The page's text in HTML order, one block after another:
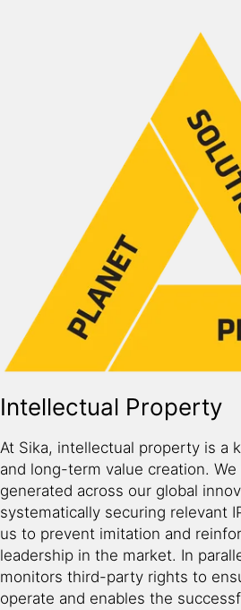
Intellectual Property
At Sika, intellectual property is a
and long-term value creation.
generated across our global
systematically securing relevant
us to prevent imitation and
leadership in the market. In
monitors third-party rights to
operate and enables the